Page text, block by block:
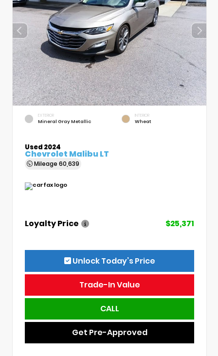
EXTERIOR
Mineral Gray Metallic
INTERIOR
Wheat
Used 2024
Chevrolet Malibu LT
Mileage 60,639
Loyalty Price $25,371
Unlock Today’s Price
Trade-In Value
CALL
Get Pre-Approved